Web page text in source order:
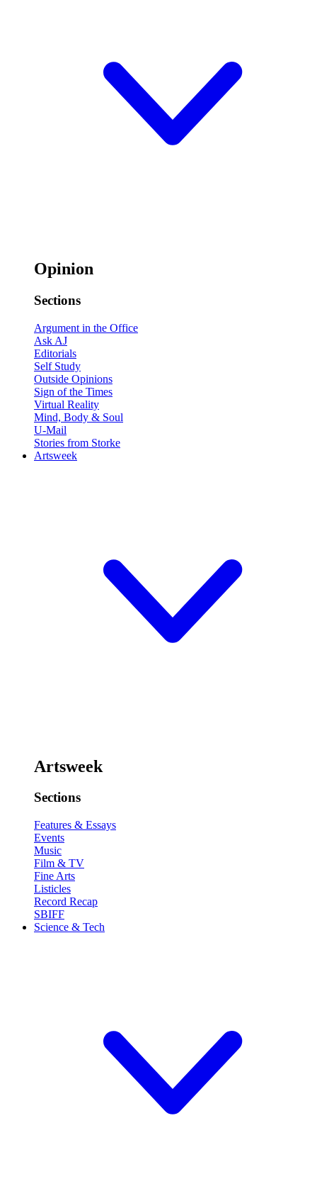
Opinion
Sections
Argument in the Office
Ask AJ
Editorials
Self Study
Outside Opinions
Sign of the Times
Virtual Reality
Mind, Body & Soul
U-Mail
Stories from Storke
Artsweek
Artsweek
Sections
Features & Essays
Events
Music
Film & TV
Fine Arts
Listicles
Record Recap
SBIFF
Science & Tech